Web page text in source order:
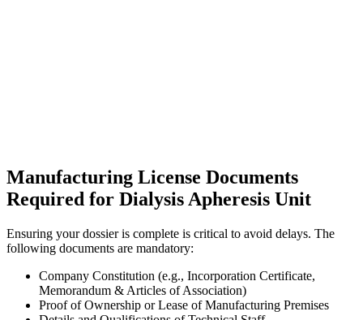
Manufacturing License Documents
Required for Dialysis Apheresis Unit
Ensuring your dossier is complete is critical to avoid delays. The
following documents are mandatory:
Company Constitution (e.g., Incorporation Certificate,
Memorandum & Articles of Association)
Proof of Ownership or Lease of Manufacturing Premises